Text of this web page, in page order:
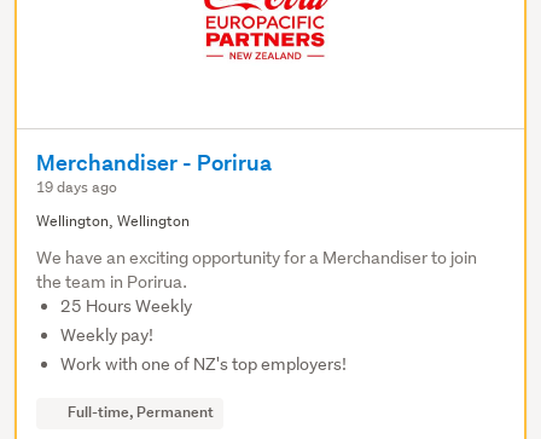
Merchandiser - Porirua
19 days ago
Wellington, Wellington
We have an exciting opportunity for a Merchandiser to join
the team in Porirua.
25 Hours Weekly
Weekly pay!
Work with one of NZ's top employers!
Full-time, Permanent